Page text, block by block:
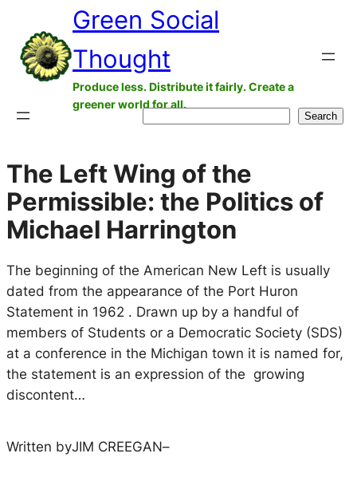
content
Green Social
Thought
Produce less. Distribute it fairly. Create a
greener world for all.
Search
The Left Wing of the
Permissible: the Politics of
Michael Harrington
The beginning of the American New Left is usually
dated from the appearance of the Port Huron
Statement in 1962 . Drawn up by a handful of
members of Students or a Democratic Society (SDS)
at a conference in the Michigan town it is named for,
the statement is an expression of the growing
discontent…
Written byJIM CREEGAN–